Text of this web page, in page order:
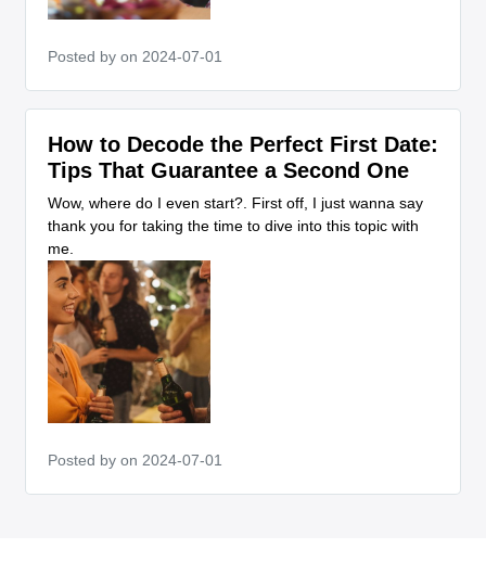
Posted by on 2024-07-01
How to Decode the Perfect First Date:
Tips That Guarantee a Second One
Wow, where do I even start?. First off, I just wanna say
thank you for taking the time to dive into this topic with
me.
Posted by on 2024-07-01